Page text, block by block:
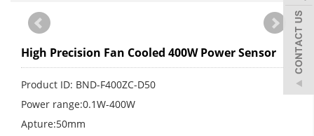
High Precision Fan Cooled 400W Power Sensor
Product ID: BND-F400ZC-D50
Power range:0.1W-400W
Apture:50mm